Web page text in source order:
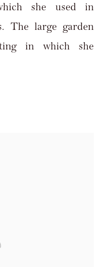
she used in
The large garden
in which she